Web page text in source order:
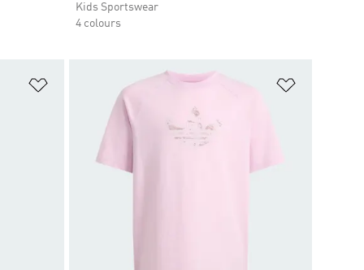
Kids Sportswear
4 colours
Add to Wishlist